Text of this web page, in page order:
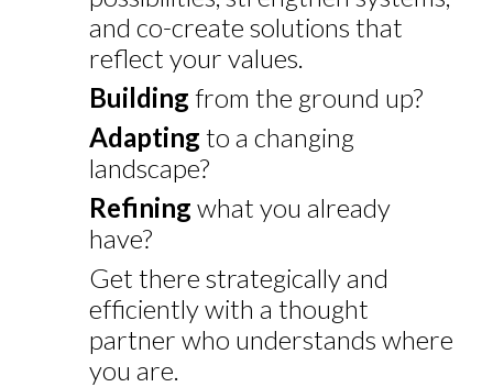
and co-create solutions that
reflect your values.
Building from the ground up?
Adapting to a changing
landscape?
Refining what you already
have?
Get there strategically and
efficiently with a thought
partner who understands where
you are.